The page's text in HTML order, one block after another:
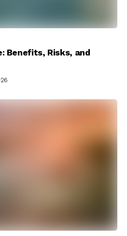
Benefits, Risks, and